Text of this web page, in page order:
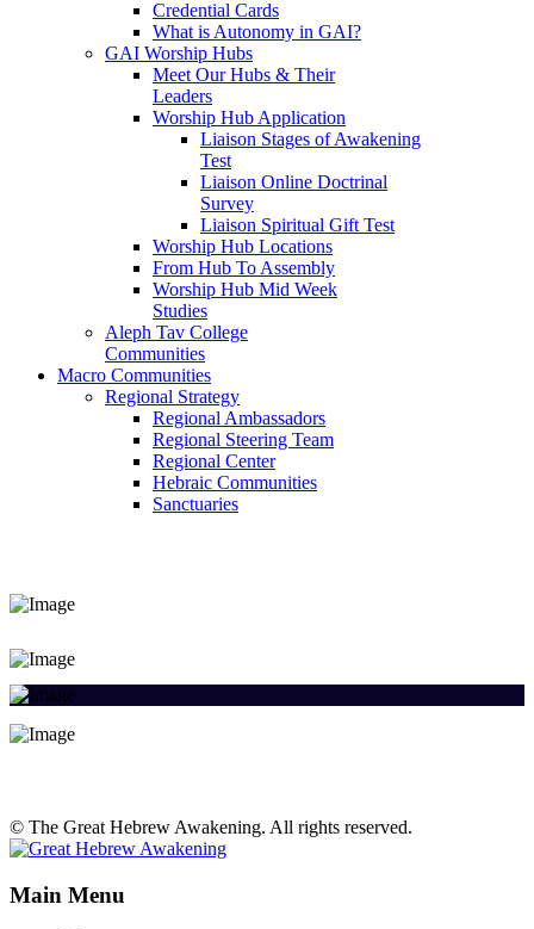
Credential Cards
What is Autonomy in GAI?
GAI Worship Hubs
Meet Our Hubs & Their
Leaders
Worship Hub Application
Liaison Stages of Awakening
Test
Liaison Online Doctrinal
Survey
Liaison Spiritual Gift Test
Worship Hub Locations
From Hub To Assembly
Worship Hub Mid Week
Studies
Aleph Tav College
Communities
Macro Communities
Regional Strategy
Regional Ambassadors
Regional Steering Team
Regional Center
Hebraic Communities
Sanctuaries
© The Great Hebrew Awakening. All rights reserved.
Main Menu